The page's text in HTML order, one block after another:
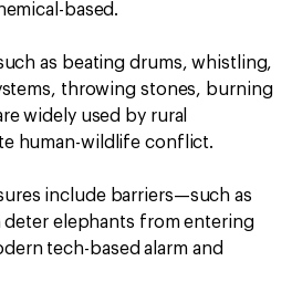
based.
as beating drums, whistling,
throwing stones, burning
widely used by rural
human-wildlife conflict.
include barriers—such as
deter elephants from entering
tech-based alarm and